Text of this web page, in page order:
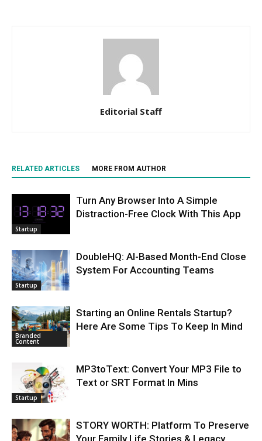
Editorial Staff
RELATED ARTICLES MORE FROM AUTHOR
Startup
Turn Any Browser Into A Simple
Distraction-Free Clock With This App
Startup
DoubleHQ: AI-Based Month-End Close
System For Accounting Teams
Branded
Content
Starting an Online Rentals Startup?
Here Are Some Tips To Keep In Mind
Startup
MP3toText: Convert Your MP3 File to
Text or SRT Format In Mins
STORY WORTH: Platform To Preserve
Your Family Life Stories & Legacy